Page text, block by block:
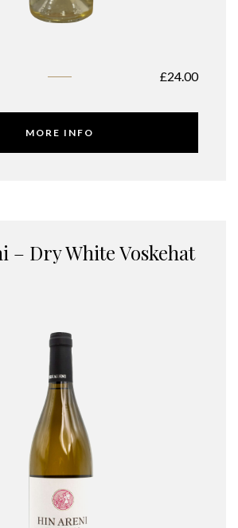
£24.00
MORE INFO
– Dry White Voskehat